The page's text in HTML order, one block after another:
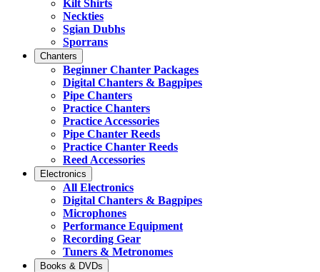
Kilt Shirts
Neckties
Sgian Dubhs
Sporrans
Chanters
Beginner Chanter Packages
Digital Chanters & Bagpipes
Pipe Chanters
Practice Chanters
Practice Accessories
Pipe Chanter Reeds
Practice Chanter Reeds
Reed Accessories
Electronics
All Electronics
Digital Chanters & Bagpipes
Microphones
Performance Equipment
Recording Gear
Tuners & Metronomes
Books & DVDs